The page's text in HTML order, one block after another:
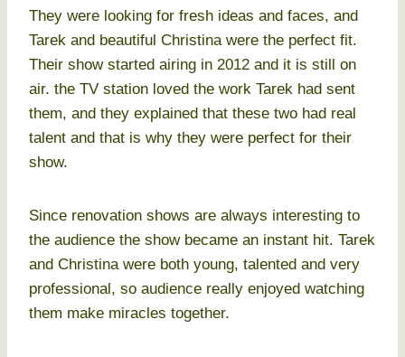
They were looking for fresh ideas and faces, and
Tarek and beautiful Christina were the perfect fit.
Their show started airing in 2012 and it is still on
air. the TV station loved the work Tarek had sent
them, and they explained that these two had real
talent and that is why they were perfect for their
show.
Since renovation shows are always interesting to
the audience the show became an instant hit. Tarek
and Christina were both young, talented and very
professional, so audience really enjoyed watching
them make miracles together.